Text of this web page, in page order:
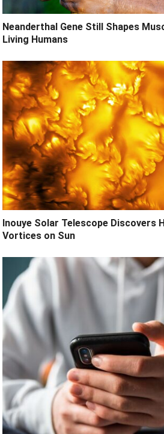
Neanderthal Gene Still Shapes
Living Humans
Inouye Solar Telescope Discovers
Vortices on Sun